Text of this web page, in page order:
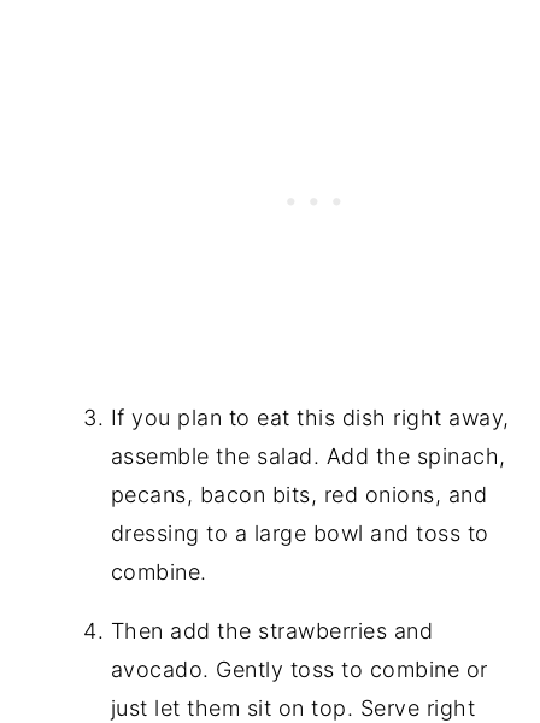
If you plan to eat this dish right away,
assemble the salad. Add the spinach,
pecans, bacon bits, red onions, and
dressing to a large bowl and toss to
combine.
Then add the strawberries and
avocado. Gently toss to combine or
just let them sit on top. Serve right